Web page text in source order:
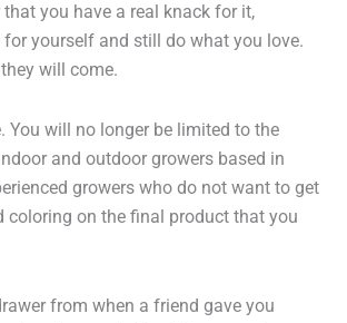
you have a real knack for it,
yourself and still do what you love.
will come.
You will no longer be limited to the
and outdoor growers based in
growers who do not want to get
coloring on the final product that you
from when a friend gave you